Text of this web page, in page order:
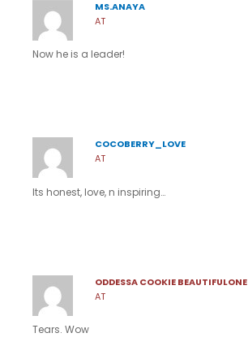
MS.ANAYA
AT
Now he is a leader!
COCOBERRY_LOVE
AT
Its honest, love, n inspiring…
ODDESSA COOKIE BEAUTIFULONE
AT
Tears. Wow